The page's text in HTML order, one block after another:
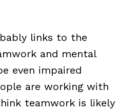
links to the
and mental
even impaired
are working with
teamwork is likely